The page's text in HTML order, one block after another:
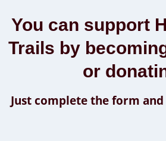
You can support
Trails by
or
Just complete the form